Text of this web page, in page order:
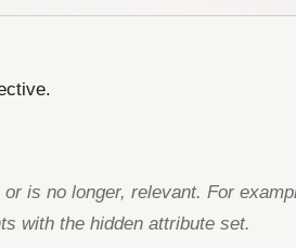
is no longer, relevant. For
with the hidden attribute set.